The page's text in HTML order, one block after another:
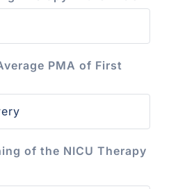
PMA of First
of the NICU Therapy